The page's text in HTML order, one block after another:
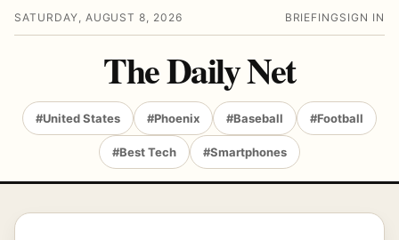
SATURDAY, AUGUST 8, 2026 BRIEFING SIGN IN
The Daily Net
#United States #Phoenix #Baseball #Football
#Best Tech #Smartphones